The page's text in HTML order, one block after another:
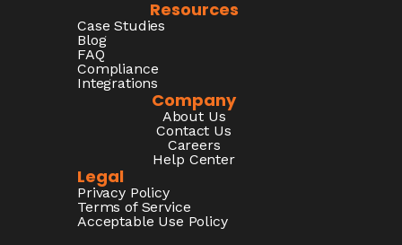
Resources
Case Studies
Blog
FAQ
Compliance
Integrations
Company
About Us
Contact Us
Careers
Help Center
Legal
Privacy Policy
Terms of Service
Acceptable Use Policy